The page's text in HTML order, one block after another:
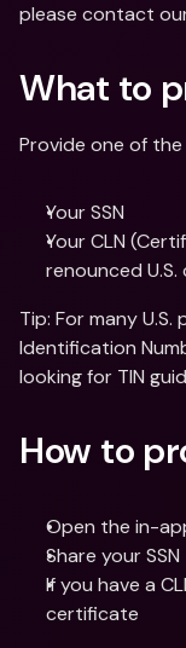
please contact
What to
Provide one of the
Your SSN
Your CLN
renounced
Tip: For many U.S.
Identification
looking for TIN
How to
Open the in-
Share your SSN
If you have a
certificate